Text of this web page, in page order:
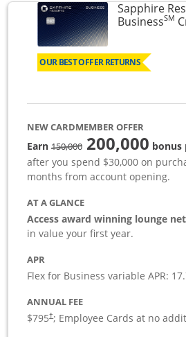
Sapphire
BusinessSM
OUR BEST OFFER RETURNS
NEW CARDMEMBER OFFER
Earn150,000strike through
200,000 bonus
after you spend $30,000 on
months from account opening.
AT A GLANCE
Access award winning lounge
in value your first year.
APR
Flex for Business variable APR:
ANNUAL FEE
$795†; Employee Cards at no